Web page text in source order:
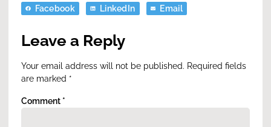
Facebook LinkedIn Email
Leave a Reply
Your email address will not be published. Required fields
are marked *
Comment *